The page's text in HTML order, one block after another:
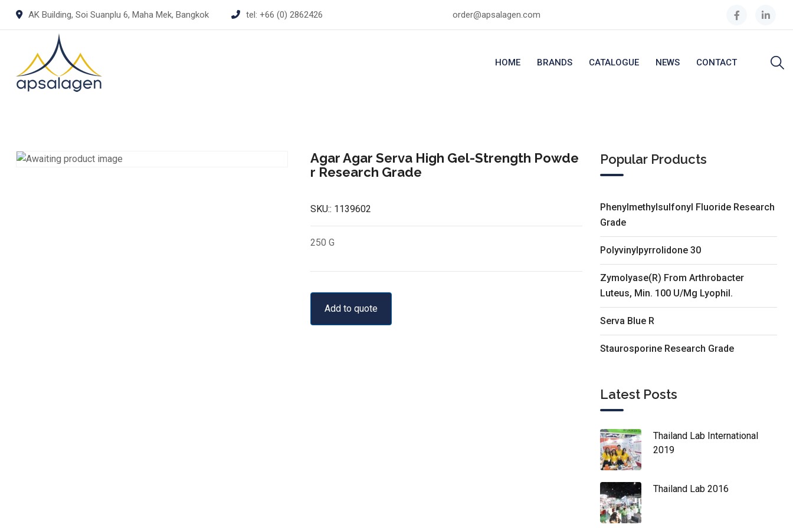
AK Building, Soi Suanplu 6, Maha Mek, Bangkok tel: +66 (0) 2862426 order@apsalagen.com
HOME BRANDS CATALOGUE NEWS CONTACT
Agar Agar Serva High Gel-Strength Powde
r Research Grade
SKU:: 1139602
250 G
Add to quote
Popular Products
Phenylmethylsulfonyl Fluoride Research
Grade
Polyvinylpyrrolidone 30
Zymolyase(R) From Arthrobacter
Luteus, Min. 100 U/Mg Lyophil.
Serva Blue R
Staurosporine Research Grade
Latest Posts
Thailand Lab International
2019
Thailand Lab 2016